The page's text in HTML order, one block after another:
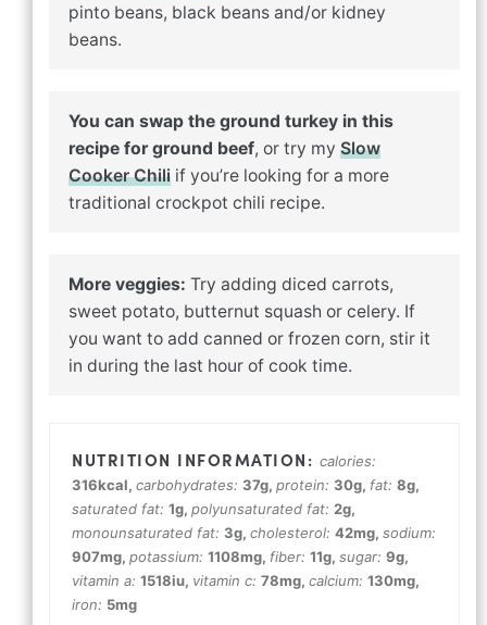
pinto beans, black beans and/or kidney
beans.
You can swap the ground turkey in this
recipe for ground beef, or try my Slow
Cooker Chili if you’re looking for a more
traditional crockpot chili recipe.
More veggies: Try adding diced carrots,
sweet potato, butternut squash or celery. If
you want to add canned or frozen corn, stir it
in during the last hour of cook time.
calories:
316kcal, carbohydrates: 37g, protein: 30g, fat: 8g,
saturated fat: 1g, polyunsaturated fat: 2g,
monounsaturated fat: 3g, cholesterol: 42mg, sodium:
907mg, potassium: 1108mg, fiber: 11g, sugar: 9g,
vitamin a: 1518iu, vitamin c: 78mg, calcium: 130mg,
iron: 5mg